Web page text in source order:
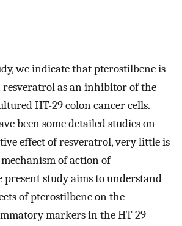
we indicate that pterostilbene is
as an inhibitor of the
HT-29 colon cancer cells.
been some detailed studies on
effect of resveratrol, very little is
of action of
present study aims to understand
of pterostilbene on the
markers in the HT-29